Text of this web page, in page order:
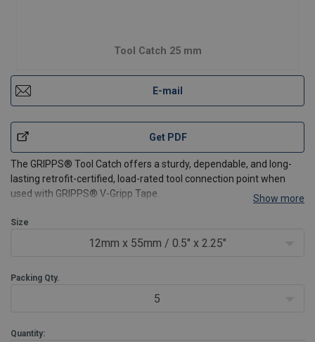
Tool Catch 25 mm
E-mail
Get PDF
The GRIPPS® Tool Catch offers a sturdy, dependable, and long-
lasting retrofit-certified, load-rated tool connection point when
used with GRIPPS® V-Gripp Tape.
30cm/12" (or enough to go around the tool 10 times).
Show more
Size
12mm x 55mm / 0.5" x 2.25"
Packing Qty.
5
Quantity: